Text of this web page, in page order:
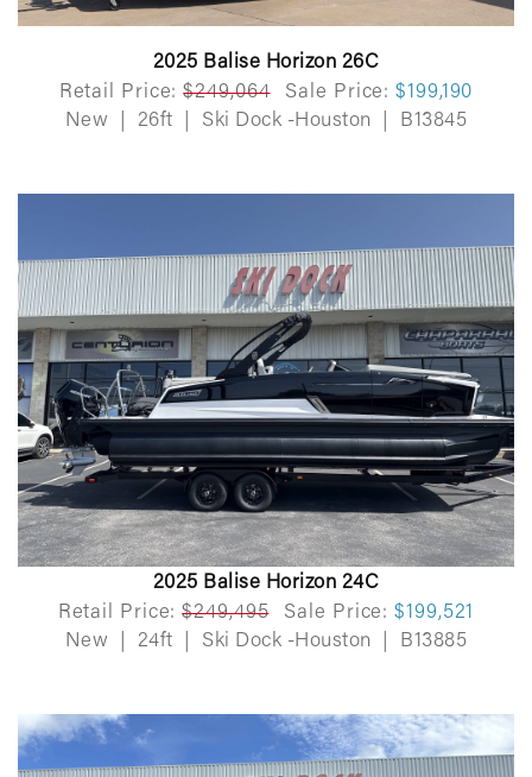
2025 Balise Horizon 26C
Retail Price: $249,064 Sale Price: $199,190
New
26ft Ski Dock -Houston B13845
2025 Balise Horizon 24C
Retail Price: $249,495 Sale Price: $199,521
New
24ft Ski Dock -Houston B13885